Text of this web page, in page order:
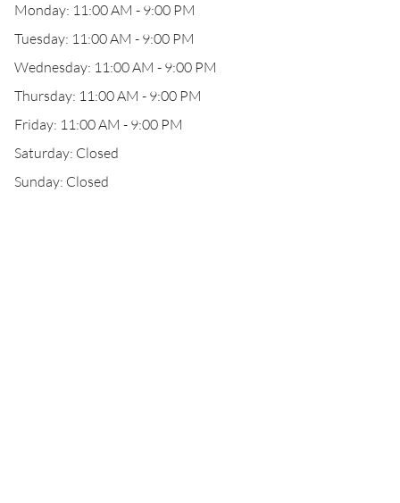
Monday: 11:00 AM - 9:00 PM
Tuesday: 11:00 AM - 9:00 PM
Wednesday: 11:00 AM - 9:00 PM
Thursday: 11:00 AM - 9:00 PM
Friday: 11:00 AM - 9:00 PM
Saturday: Closed
Sunday: Closed